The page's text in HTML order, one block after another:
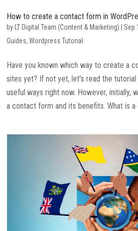
How to create a contact form in
by LT Digital Team (Content & Marketing) |Sep
Guides,Wordpress Tutorial
Have you known which way to create a
sites yet? If not yet, let’s read the
useful ways right now. However, initially,
a contact form and its benefits. What is